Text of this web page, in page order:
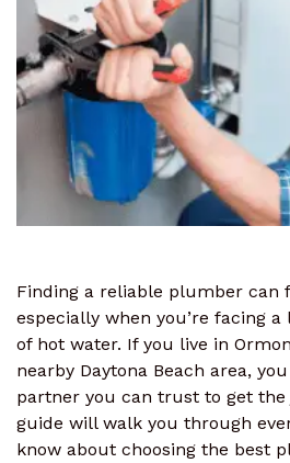
Finding a reliable plumber can
especially when you’re facing
of hot water. If you live in
nearby Daytona Beach area,
partner you can trust to get the
guide will walk you through
know about choosing the best